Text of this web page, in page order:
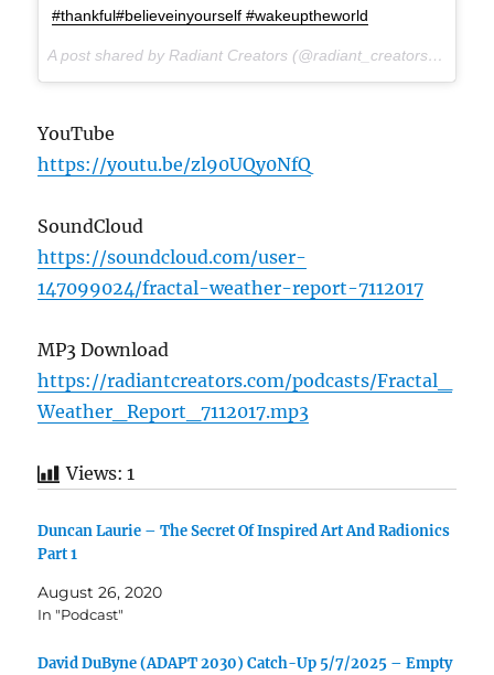
#thankful#believeinyourself #wakeuptheworld
A post shared by Radiant Creators (@radiant_creators) on
YouTube
https://youtu.be/zl90UQy0NfQ
SoundCloud
https://soundcloud.com/user-
147099024/fractal-weather-report-7112017
MP3 Download
https://radiantcreators.com/podcasts/Fractal_
Weather_Report_7112017.mp3
Views: 1
Duncan Laurie – The Secret Of Inspired Art And Radionics
Part 1
August 26, 2020
In "Podcast"
David DuByne (ADAPT 2030) Catch-Up 5/7/2025 – Empty